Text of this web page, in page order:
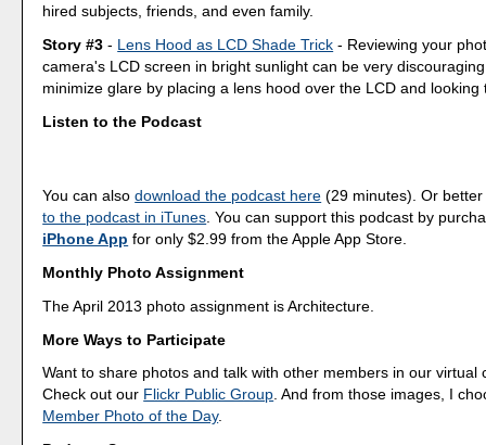
hired subjects, friends, and even family.
Story #3 - Lens Hood as LCD Shade Trick - Reviewing your
camera's LCD screen in bright sunlight can be very
minimize glare by placing a lens hood over the LCD and looking
Listen to the Podcast
You can alsodownload the podcast here (29 minutes). Or
to the podcast in iTunes. You can support this podcast by
iPhone App for only $2.99 from the Apple App Store.
Monthly Photo Assignment
The April 2013 photo assignment is Architecture.
More Ways to Participate
Want to share photos and talk with other members in our virtual
Check out our Flickr Public Group. And from those images, I
Member Photo of the Day.